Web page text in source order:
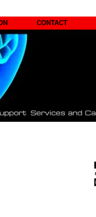
CONTACT